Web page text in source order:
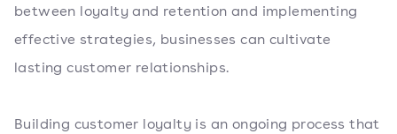
between loyalty and retention and implementing
effective strategies, businesses can cultivate
lasting customer relationships.
Building customer loyalty is an ongoing process that